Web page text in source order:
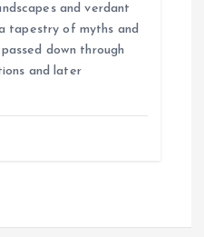
and verdant
tapestry of myths and
down through
and later